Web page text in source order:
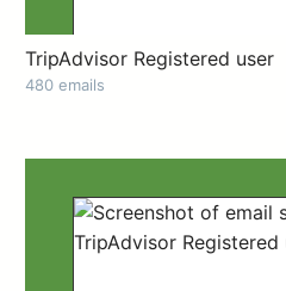
TripAdvisor Registered user
480 emails